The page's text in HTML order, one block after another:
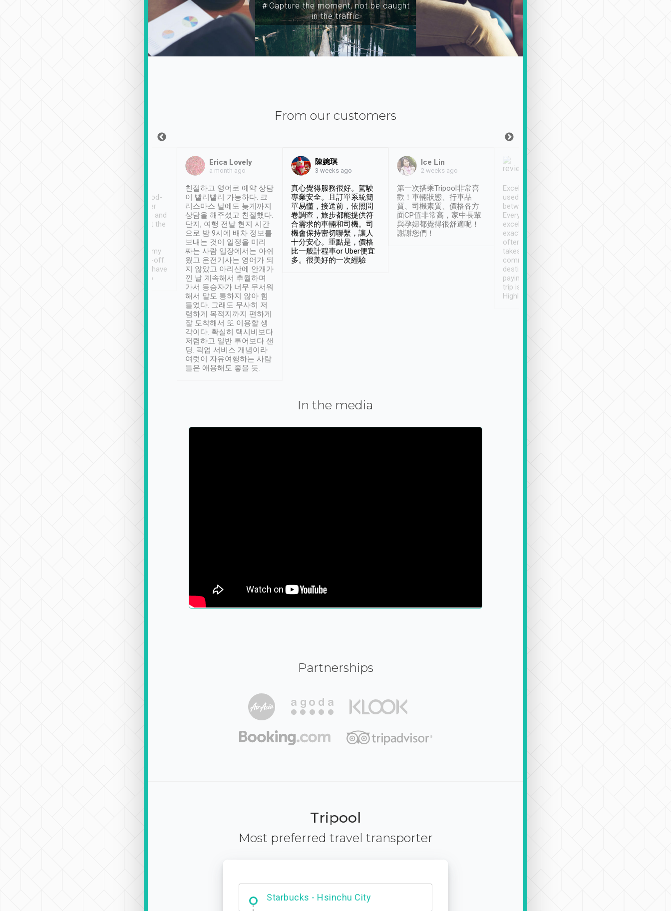
＃Capture the moment, not be caught
in the traffic
From our customers
service, vehicles in good-
condition and the driver
service was awesome and
thoughtful. Driver went the
have safely arrived at my
destination after drop-off.
Definitely something I have
not seen elsewhere 👍
Erica Lovely
a month ago
친절하고 영어로 예약 상담
이 빨리빨리 가능하다. 크
리스마스 날에도 늦게까지
상담을 해주셨고 친절했다.
단지, 여행 전날 현지 시간
으로 밤 9시에 배차 정보를
보내는 것이 일정을 미리
짜는 사람 입장에서는 아쉬
웠고 운전기사는 영어가 되
지 않았고 아리산에 안개가
낀 날 계속해서 추월하며
가서 동승자가 너무 무서워
해서 말도 통하지 않아 힘
들었다. 그래도 무사히 저
렴하게 목적지까지 편하게
잘 도착해서 또 이용할 생
각이다. 확실히 택시비보다
저렴하고 일반 투어보다 샌
딩. 픽업 서비스 개념이라
여럿이 자유여행하는 사람
들은 애용해도 좋을 듯.
陳婉琪
3 weeks ago
真心覺得服務很好。駕駛
專業安全。且訂單系統簡
單易懂，接送前，依照問
卷調查，旅步都能提供符
合需求的車輛和司機。司
機會保持密切聯繫，讓人
十分安心。重點是，價格
比一般計程車or Uber便宜
多。很美好的一次經驗
Ice Lin
2 weeks ago
第一次搭乘Tripool非常喜
歡！車輛狀態、行車品
質、司機素質、價格各方
面CP值非常高，家中長輩
與孕婦都覺得很舒適呢！
謝謝您們！
Excellent service. We have
used Tripool to travel
between cities in Taiwan.
Every driver has been
excellent and arrives
exactly on time. As there is
often limited English it
takes the difficulty out of
communicating the
destination details and
paying online prior to the
trip is very convenient.
Highly recommended
In the media
Partnerships
Tripool
Most preferred travel transporter
Starbucks - Hsinchu City
Dabajian Mountain trail Entrance